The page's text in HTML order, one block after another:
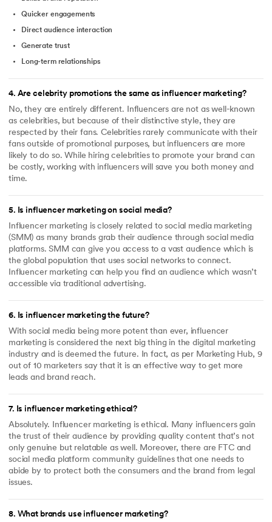
Quicker engagements
Direct audience interaction
Generate trust
Long-term relationships
4. Are celebrity promotions the same as influencer marketing?
No, they are entirely different. Influencers are not as well-known
as celebrities, but because of their distinctive style, they are
respected by their fans. Celebrities rarely communicate with their
fans outside of promotional purposes, but influencers are more
likely to do so. While hiring celebrities to promote your brand can
be costly, working with influencers will save you both money and
time.
5. Is influencer marketing on social media?
Influencer marketing is closely related to social media marketing
(SMM) as many brands grab their audience through social media
platforms. SMM can give you access to a vast audience which is
the global population that uses social networks to connect.
Influencer marketing can help you find an audience which wasn’t
accessible via traditional advertising.
6. Is influencer marketing the future?
With social media being more potent than ever, influencer
marketing is considered the next big thing in the digital marketing
industry and is deemed the future. In fact, as per Marketing Hub, 9
out of 10 marketers say that it is an effective way to get more
leads and brand reach.
7. Is influencer marketing ethical?
Absolutely. Influencer marketing is ethical. Many influencers gain
the trust of their audience by providing quality content that’s not
only genuine but relatable as well. Moreover, there are FTC and
social media platform community guidelines that one needs to
abide by to protect both the consumers and the brand from legal
issues.
8. What brands use influencer marketing?